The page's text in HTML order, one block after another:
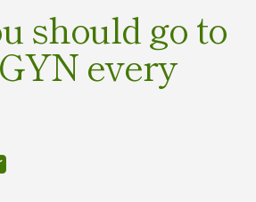
should go to
every